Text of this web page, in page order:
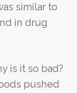
similar to
in drug
is it so bad?
pushed